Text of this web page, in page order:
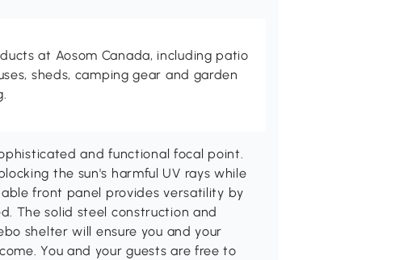
at Aosom Canada, including patio
sheds, camping gear and garden
and functional focal point.
the sun's harmful UV rays while
front panel provides versatility by
The solid steel construction and
shelter will ensure you and your
You and your guests are free to